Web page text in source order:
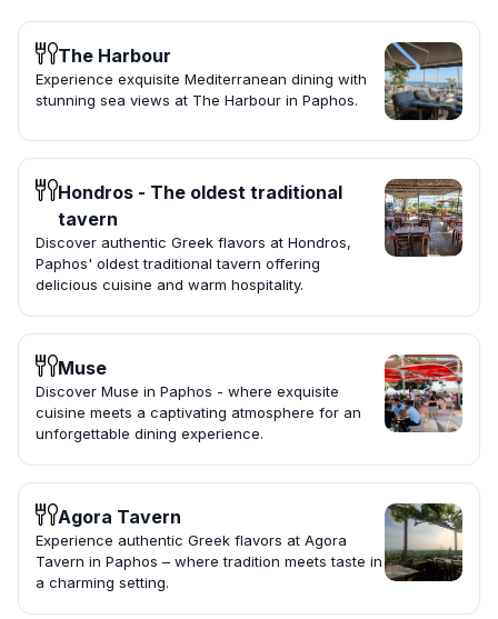
The Harbour
Experience exquisite Mediterranean dining with
stunning sea views at The Harbour in Paphos.
Hondros - The oldest traditional
tavern
Discover authentic Greek flavors at Hondros,
Paphos' oldest traditional tavern offering
delicious cuisine and warm hospitality.
Muse
Discover Muse in Paphos - where exquisite
cuisine meets a captivating atmosphere for an
unforgettable dining experience.
Agora Tavern
Experience authentic Greek flavors at Agora
Tavern in Paphos – where tradition meets taste in
a charming setting.